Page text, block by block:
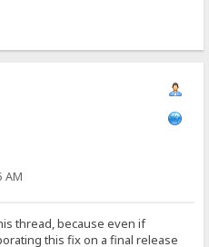
AM
thread, because even if
this fix on a final release